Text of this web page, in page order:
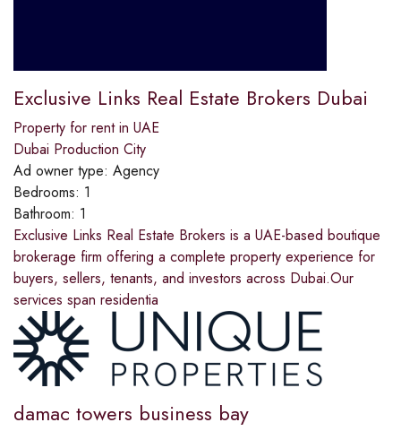
Exclusive Links Real Estate Brokers Dubai
Property for rent in UAE
Dubai Production City
Ad owner type: Agency
Bedrooms: 1
Bathroom: 1
Exclusive Links Real Estate Brokers is a UAE-based boutique
brokerage firm offering a complete property experience for
buyers, sellers, tenants, and investors across Dubai.Our
services span residentia
damac towers business bay